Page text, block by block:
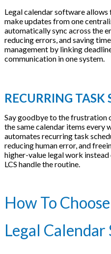
Legal calendar software
make updates from one
automatically sync across the
reducing errors, and saving
management by linking
communication in one system.
RECURRING TASK
Say goodbye to the frustration
the same calendar items every
automates recurring task
reducing human error, and
higher-value legal work
LCS handle the routine.
How To
Legal